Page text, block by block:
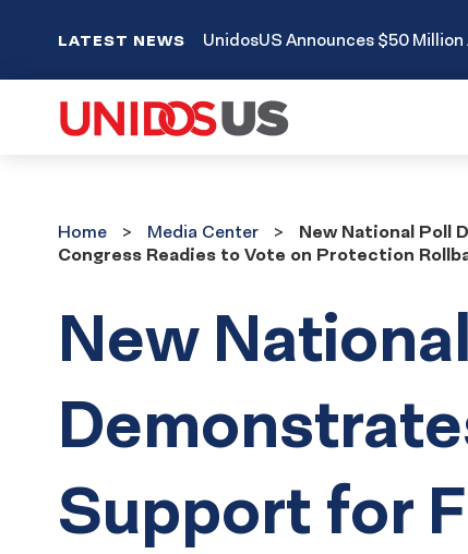
LATEST NEWS UnidosUS Announces $50
CenterHome Media Center
New National Poll
Congress Readies to Vote on Protection
New
Support for